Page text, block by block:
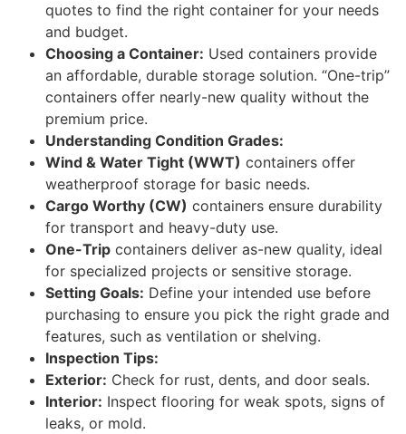
quotes to find the right container for your needs
and budget.
Choosing a Container: Used containers provide
an affordable, durable storage solution. “One-trip”
containers offer nearly-new quality without the
premium price.
Understanding Condition Grades:
Wind & Water Tight (WWT) containers offer
weatherproof storage for basic needs.
Cargo Worthy (CW) containers ensure durability
for transport and heavy-duty use.
One-Trip containers deliver as-new quality, ideal
for specialized projects or sensitive storage.
Setting Goals: Define your intended use before
purchasing to ensure you pick the right grade and
features, such as ventilation or shelving.
Inspection Tips:
Exterior: Check for rust, dents, and door seals.
Interior: Inspect flooring for weak spots, signs of
leaks, or mold.